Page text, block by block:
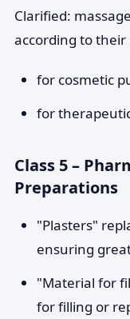
Clarified:
according to their
for cosmetic
for
Class 5 –
Preparations
"Plasters"
ensuring
"Material for
for filling or